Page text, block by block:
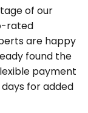
of our
rated
are happy
found the
payment
for added